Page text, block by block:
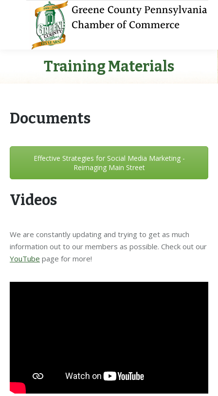
Training Materials
Documents
Effective Strategies for Social Media Marketing -
Reimaging Main Street
Videos
We are constantly updating and trying to get as much
information out to our members as possible. Check out our
YouTube page for more!